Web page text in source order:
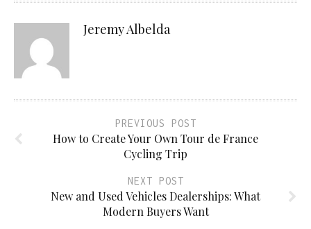
Jeremy Albelda
PREVIOUS POST
How to Create Your Own Tour de France
Cycling Trip
NEXT POST
New and Used Vehicles Dealerships: What
Modern Buyers Want